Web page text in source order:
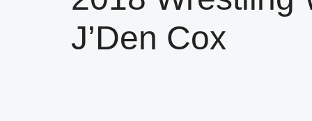
J’Den Cox